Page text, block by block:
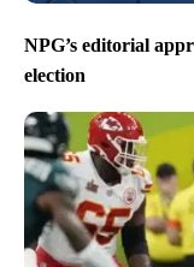
NPG’s editorial
election